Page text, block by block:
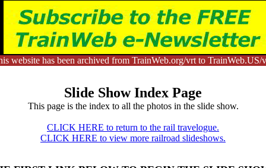
website has been archived from TrainWeb.org/vrt to TrainWeb.US/
Slide Show Index Page
This page is the index to all the photos in the slide show.
CLICK HERE to return to the rail travelogue.
CLICK HERE to view more railroad slideshows.